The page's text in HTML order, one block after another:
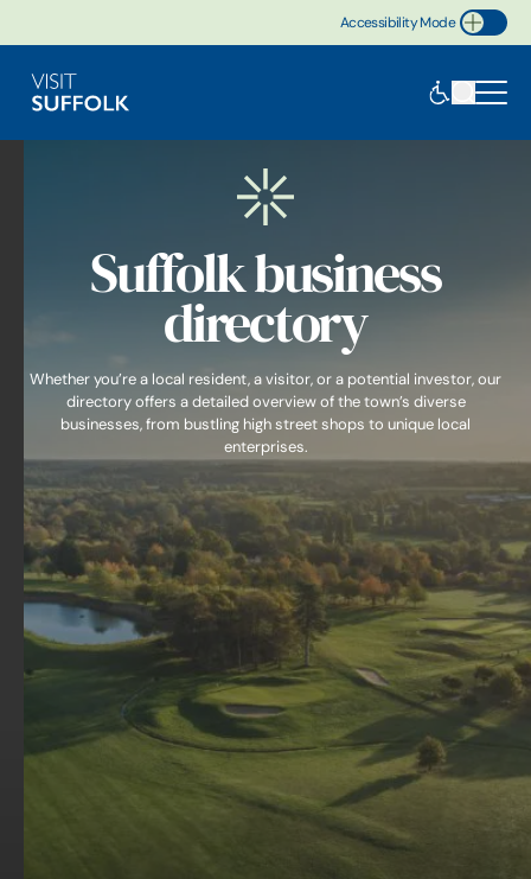
Accessibility Mode
Toggle Accessibility
Suffolk business
directory
Whether you’re a local resident, a visitor, or a potential investor, our
directory offers a detailed overview of the town’s diverse
businesses, from bustling high street shops to unique local
enterprises.